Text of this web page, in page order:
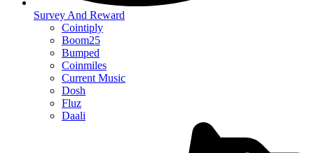
Survey And Reward
Cointiply
Boom25
Bumped
Coinmiles
Current Music
Dosh
Fluz
Daali